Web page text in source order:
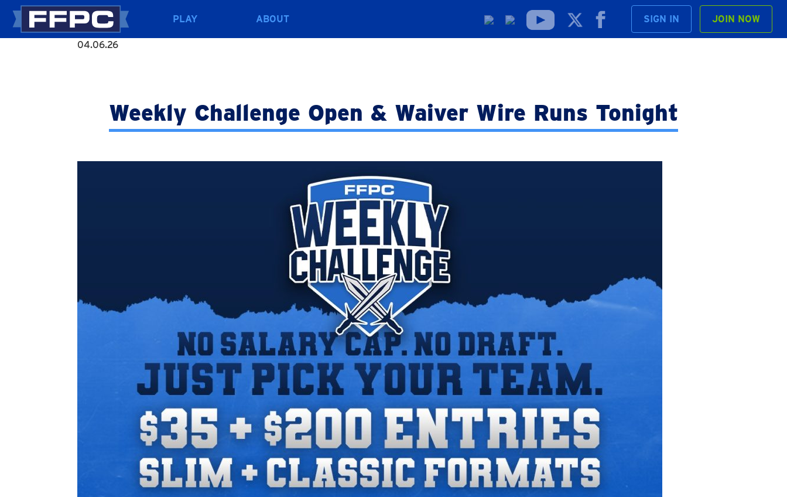
PLAY ABOUT SIGN IN JOIN NOW
04.06.26
Weekly Challenge Open & Waiver Wire Runs Tonight